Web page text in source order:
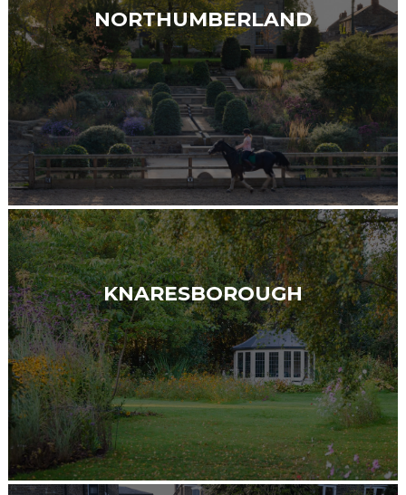
NORTHUMBERLAND
KNARESBOROUGH